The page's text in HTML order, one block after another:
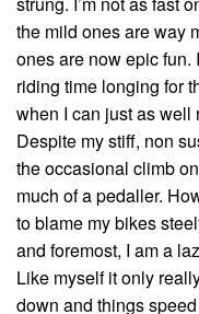
the mild ones are way
ones are now epic
riding time longing for
when I can just as well
Despite my stiff, non
the occasional climb
much of a pedaller.
to blame my bikes
and foremost, I am a
Like myself it only
down and things